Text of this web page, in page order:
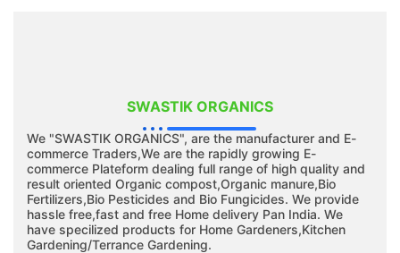
SWASTIK ORGANICS
We "SWASTIK ORGANICS", are the manufacturer and E-
commerce Traders,We are the rapidly growing E-
commerce Plateform dealing full range of high quality and
result oriented Organic compost,Organic manure,Bio
Fertilizers,Bio Pesticides and Bio Fungicides. We provide
hassle free,fast and free Home delivery Pan India. We
have specilized products for Home Gardeners,Kitchen
Gardening/Terrance Gardening.